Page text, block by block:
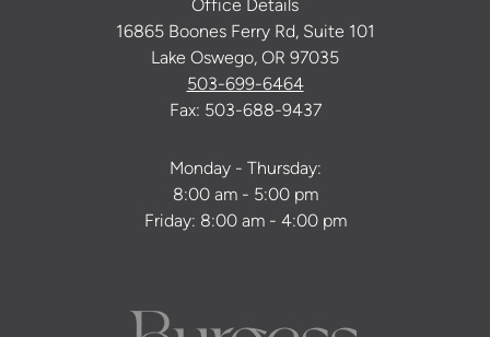
Office Details
16865 Boones Ferry Rd, Suite 101
Lake Oswego, OR 97035
503-699-6464
Fax: 503-688-9437
Monday - Thursday:
8:00 am - 5:00 pm
Friday: 8:00 am - 4:00 pm